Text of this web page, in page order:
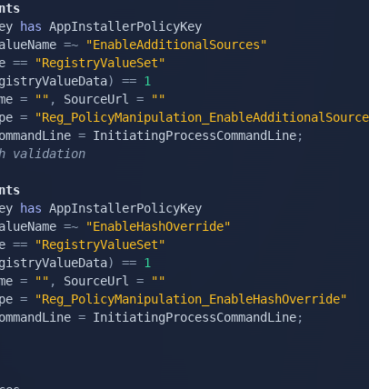
has AppInstallerPolicyKey
=~
"EnableAdditionalSources"
==
"RegistryValueSet"
) == 1
= "" , SourceUrl =
""
=
= InitiatingProcessCommandLine;
validation
has AppInstallerPolicyKey
=~
"EnableHashOverride"
==
"RegistryValueSet"
) == 1
= "" , SourceUrl =
""
=
"Reg_PolicyManipulation_EnableHashOverride"
= InitiatingProcessCommandLine;